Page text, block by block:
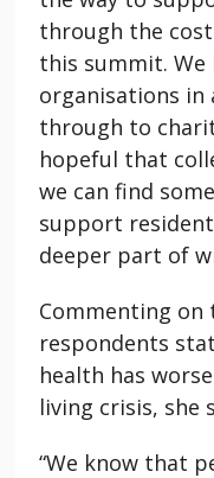
through the
this summit. We
organisations in
through to
hopeful that
we can find
support
deeper part of
Commenting on
respondents
health has
living crisis, she
“We know that